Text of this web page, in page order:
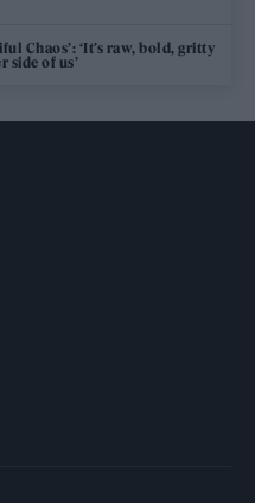
Chaos’: ‘It’s raw, bold, gritty
side of us’